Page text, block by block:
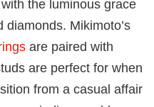
haves for your